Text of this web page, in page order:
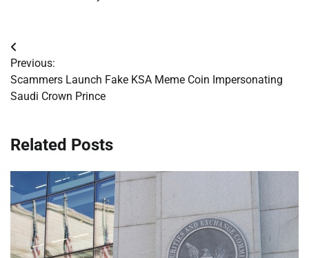
Post
navigation
Previous:
Scammers Launch Fake KSA Meme Coin Impersonating
Saudi Crown Prince
Related Posts